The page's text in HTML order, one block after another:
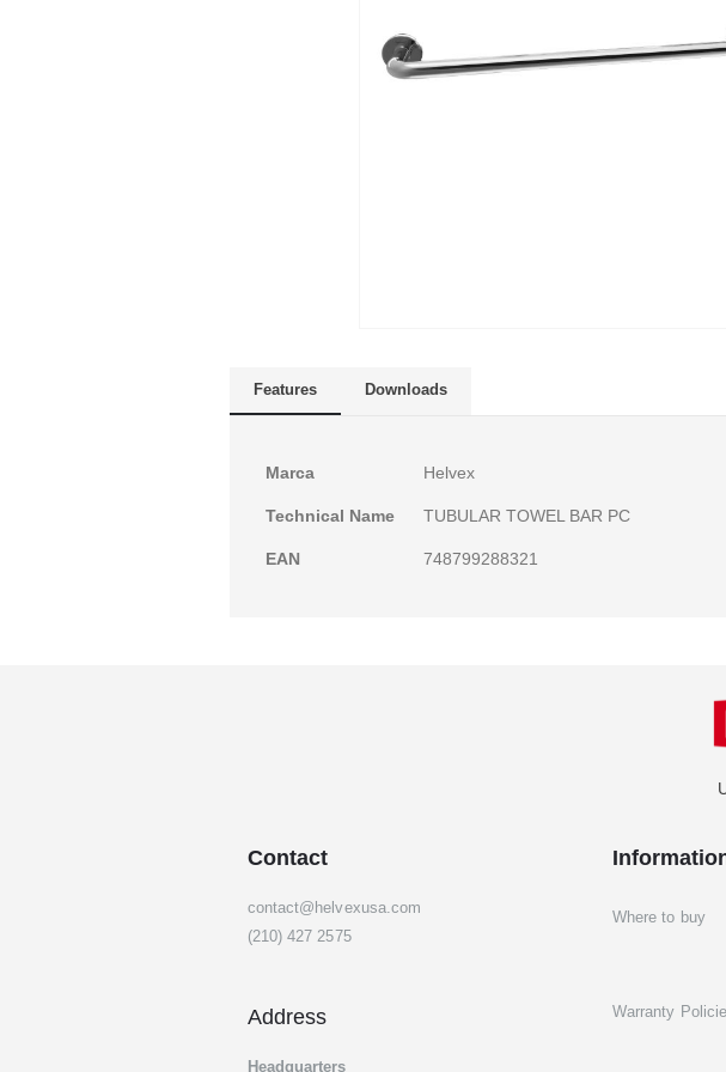
images
Features
More
Marca Helvex
Technical Name TUBULAR TOWEL BAR PC
EAN 748799288321
Downloads
Contact
contact@helvexusa.com
(210) 427 2575
Address
Headquarters
Where to buy
Warranty